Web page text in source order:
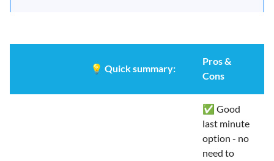
💡 Quick summary:
Pros &
Cons
✅ Good
last minute
option - no
need to